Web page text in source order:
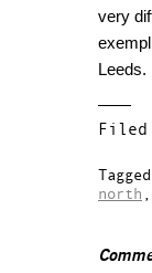
very
Leeds.
Filed
north